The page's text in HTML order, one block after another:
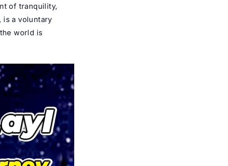
of tranquility,
is a voluntary
world is